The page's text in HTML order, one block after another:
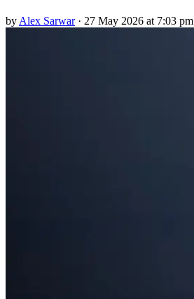
by Alex Sarwar· 27 May 2026 at 7:03 pm